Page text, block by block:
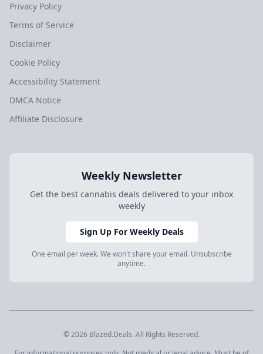
Privacy Policy
Terms of Service
Disclaimer
Cookie Policy
Accessibility Statement
DMCA Notice
Affiliate Disclosure
Weekly Newsletter
Get the best cannabis deals delivered to your inbox
weekly
Sign Up For Weekly Deals
One email per week. We won't share your email. Unsubscribe
anytime.
© 2026 Blazed.Deals. All Rights Reserved.